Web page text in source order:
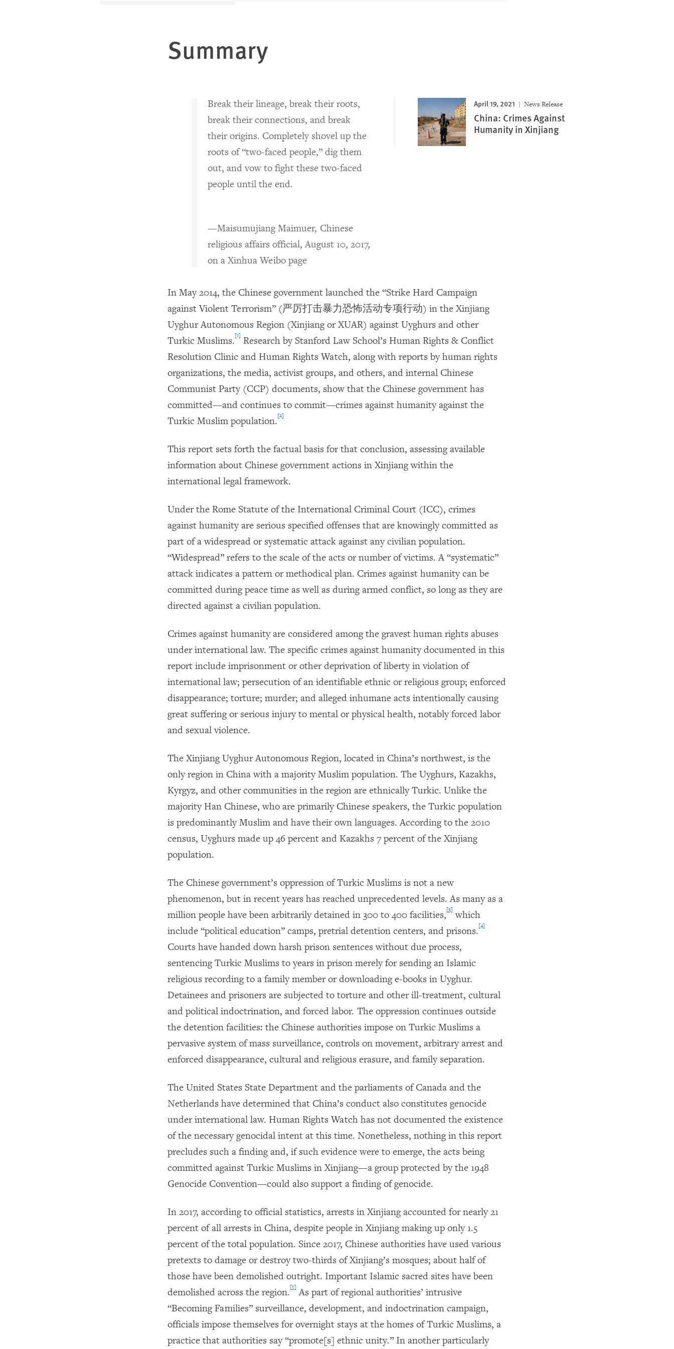
Summary
April 19, 2021 News Release
China: Crimes Against
Humanity in Xinjiang
Break their lineage, break their roots,
break their connections, and break
their origins. Completely shovel up the
roots of “two-faced people,” dig them
out, and vow to fight these two-faced
people until the end.
—Maisumujiang Maimuer, Chinese
religious affairs official, August 10, 2017,
on a Xinhua Weibo page
In May 2014, the Chinese government launched the “Strike Hard Campaign
against Violent Terrorism” (严厉打击暴力恐怖活动专项行动) in the Xinjiang
Uyghur Autonomous Region (Xinjiang or XUAR) against Uyghurs and other
Turkic Muslims.[1] Research by Stanford Law School’s Human Rights & Conflict
Resolution Clinic and Human Rights Watch, along with reports by human rights
organizations, the media, activist groups, and others, and internal Chinese
Communist Party (CCP) documents, show that the Chinese government has
committed—and continues to commit—crimes against humanity against the
Turkic Muslim population.[2]
This report sets forth the factual basis for that conclusion, assessing available
information about Chinese government actions in Xinjiang within the
international legal framework.
Under the Rome Statute of the International Criminal Court (ICC), crimes
against humanity are serious specified offenses that are knowingly committed as
part of a widespread or systematic attack against any civilian population.
“Widespread” refers to the scale of the acts or number of victims. A “systematic”
attack indicates a pattern or methodical plan. Crimes against humanity can be
committed during peace time as well as during armed conflict, so long as they are
directed against a civilian population.
Crimes against humanity are considered among the gravest human rights abuses
under international law. The specific crimes against humanity documented in this
report include imprisonment or other deprivation of liberty in violation of
international law; persecution of an identifiable ethnic or religious group; enforced
disappearance; torture; murder; and alleged inhumane acts intentionally causing
great suffering or serious injury to mental or physical health, notably forced labor
and sexual violence.
The Xinjiang Uyghur Autonomous Region, located in China’s northwest, is the
only region in China with a majority Muslim population. The Uyghurs, Kazakhs,
Kyrgyz, and other communities in the region are ethnically Turkic. Unlike the
majority Han Chinese, who are primarily Chinese speakers, the Turkic population
is predominantly Muslim and have their own languages. According to the 2010
census, Uyghurs made up 46 percent and Kazakhs 7 percent of the Xinjiang
population.
The Chinese government’s oppression of Turkic Muslims is not a new
phenomenon, but in recent years has reached unprecedented levels. As many as a
million people have been arbitrarily detained in 300 to 400 facilities,[3] which
include “political education” camps, pretrial detention centers, and prisons.[4]
Courts have handed down harsh prison sentences without due process,
sentencing Turkic Muslims to years in prison merely for sending an Islamic
religious recording to a family member or downloading e-books in Uyghur.
Detainees and prisoners are subjected to torture and other ill-treatment, cultural
and political indoctrination, and forced labor. The oppression continues outside
the detention facilities: the Chinese authorities impose on Turkic Muslims a
pervasive system of mass surveillance, controls on movement, arbitrary arrest and
enforced disappearance, cultural and religious erasure, and family separation.
The United States State Department and the parliaments of Canada and the
Netherlands have determined that China’s conduct also constitutes genocide
under international law. Human Rights Watch has not documented the existence
of the necessary genocidal intent at this time. Nonetheless, nothing in this report
precludes such a finding and, if such evidence were to emerge, the acts being
committed against Turkic Muslims in Xinjiang—a group protected by the 1948
Genocide Convention—could also support a finding of genocide.
In 2017, according to official statistics, arrests in Xinjiang accounted for nearly 21
percent of all arrests in China, despite people in Xinjiang making up only 1.5
percent of the total population. Since 2017, Chinese authorities have used various
pretexts to damage or destroy two-thirds of Xinjiang’s mosques; about half of
those have been demolished outright. Important Islamic sacred sites have been
demolished across the region.[5] As part of regional authorities’ intrusive
“Becoming Families” surveillance, development, and indoctrination campaign,
officials impose themselves for overnight stays at the homes of Turkic Muslims, a
practice that authorities say “promote[s] ethnic unity.” In another particularly